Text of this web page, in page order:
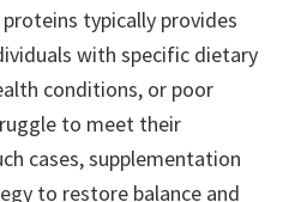
typically provides
with specific dietary
conditions, or poor
to meet their
cases, supplementation
to restore balance and